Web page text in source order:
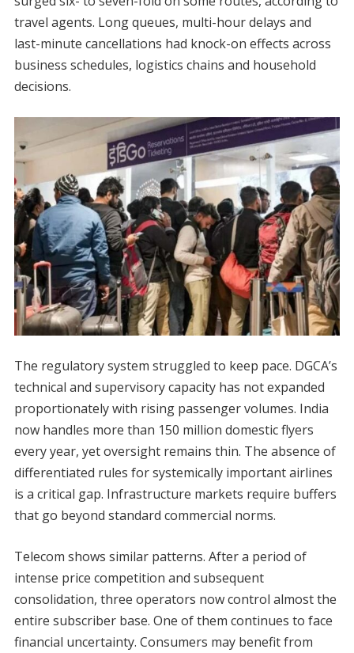
travel agents. Long queues, multi-hour delays and
last-minute cancellations had knock-on effects across
business schedules, logistics chains and household
decisions.
The regulatory system struggled to keep pace. DGCA’s
technical and supervisory capacity has not expanded
proportionately with rising passenger volumes. India
now handles more than 150 million domestic flyers
every year, yet oversight remains thin. The absence of
differentiated rules for systemically important airlines
is a critical gap. Infrastructure markets require buffers
that go beyond standard commercial norms.
Telecom shows similar patterns. After a period of
intense price competition and subsequent
consolidation, three operators now control almost the
entire subscriber base. One of them continues to face
financial uncertainty. Consumers may benefit from